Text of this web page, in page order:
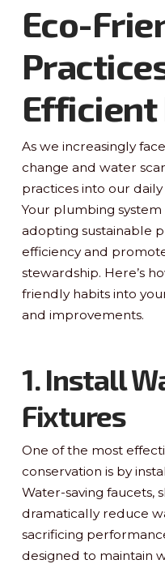
Eco-
Efficient
As we increasingly
change and water
practices into our
Your plumbing
adopting sustainable
efficiency and
stewardship. Here’s
friendly habits into
and improvements.
1. Install
Fixtures
One of the most
conservation is by
Water-saving faucets,
dramatically reduce
sacrificing
designed to maintain